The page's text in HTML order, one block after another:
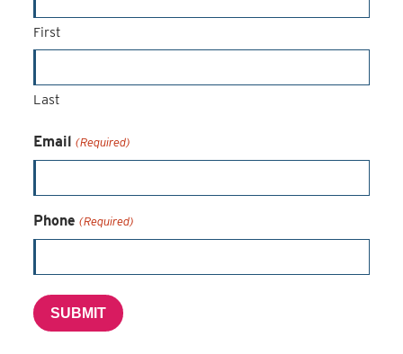
First
Last
Email (Required)
Phone (Required)
SUBMIT